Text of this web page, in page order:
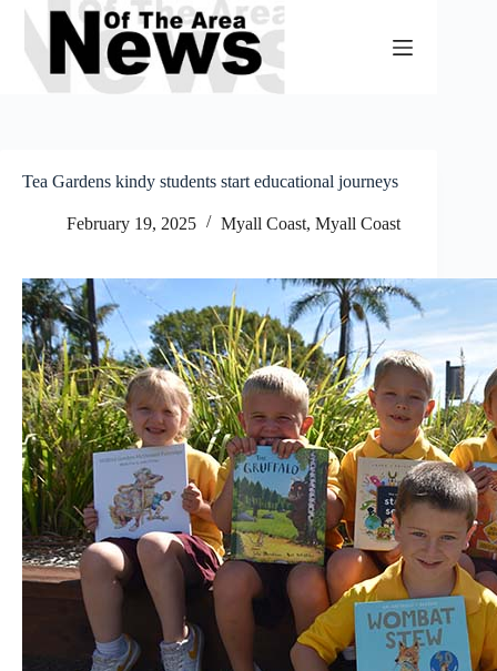
Skip
content
Tea Gardens kindy students start educational journeys
February 19, 2025 Myall Coast, Myall Coast